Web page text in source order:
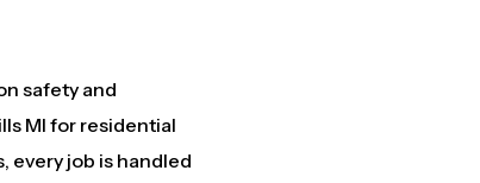
safety and
MI for residential
every job is handled